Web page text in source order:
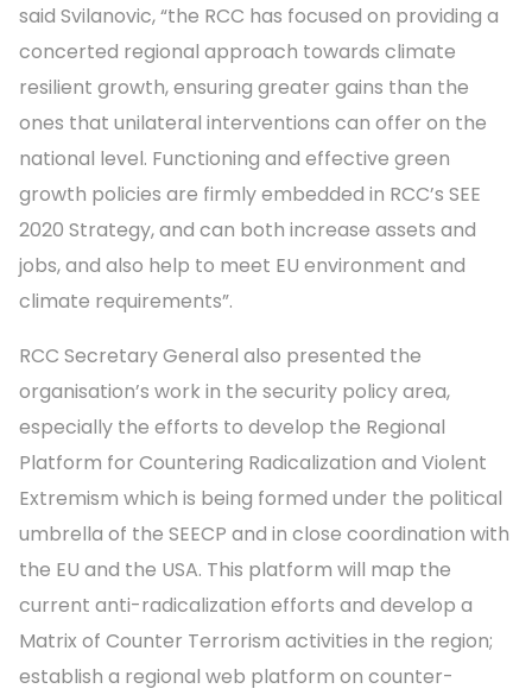
said Svilanovic, “the RCC has focused on providing a
concerted regional approach towards climate
resilient growth, ensuring greater gains than the
ones that unilateral interventions can offer on the
national level. Functioning and effective green
growth policies are firmly embedded in RCC’s SEE
2020 Strategy, and can both increase assets and
jobs, and also help to meet EU environment and
climate requirements”.
RCC Secretary General also presented the
organisation’s work in the security policy area,
especially the efforts to develop the Regional
Platform for Countering Radicalization and Violent
Extremism which is being formed under the political
umbrella of the SEECP and in close coordination with
the EU and the USA. This platform will map the
current anti-radicalization efforts and develop a
Matrix of Counter Terrorism activities in the region;
establish a regional web platform on counter-